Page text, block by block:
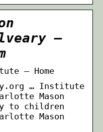
–
– Home
… Institute
Mason
to children
Mason